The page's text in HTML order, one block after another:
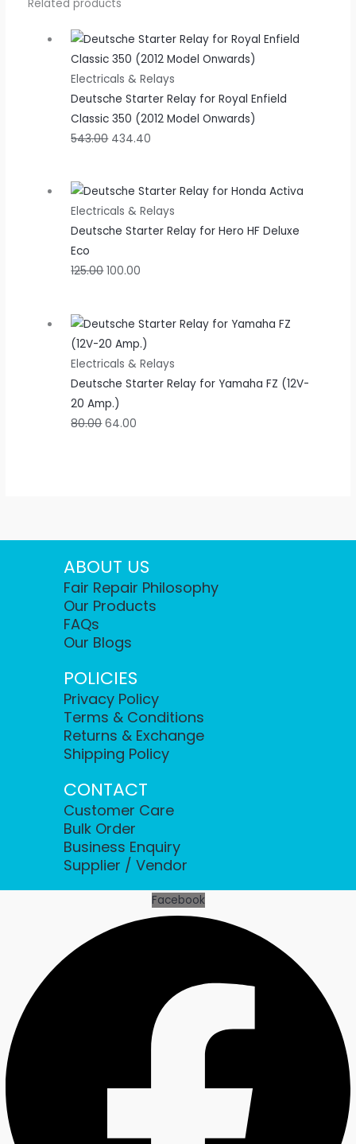
Related products
Electricals & Relays
Deutsche Starter Relay for Royal Enfield
Classic 350 (2012 Model Onwards)
543.00 434.40
Electricals & Relays
Deutsche Starter Relay for Hero HF Deluxe
Eco
125.00 100.00
Electricals & Relays
Deutsche Starter Relay for Yamaha FZ (12V-
20 Amp.)
80.00 64.00
ABOUT US
Fair Repair Philosophy
Our Products
FAQs
Our Blogs
POLICIES
Privacy Policy
Terms & Conditions
Returns & Exchange
Shipping Policy
CONTACT
Customer Care
Bulk Order
Business Enquiry
Supplier / Vendor
Facebook